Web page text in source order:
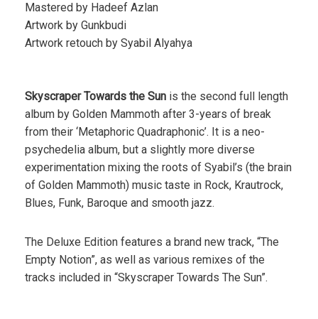
Mastered by Hadeef Azlan
Artwork by Gunkbudi
Artwork retouch by Syabil Alyahya
Skyscraper Towards the Sun is the second full length
album by Golden Mammoth after 3-years of break
from their ‘Metaphoric Quadraphonic’. It is a neo-
psychedelia album, but a slightly more diverse
experimentation mixing the roots of Syabil’s (the brain
of Golden Mammoth) music taste in Rock, Krautrock,
Blues, Funk, Baroque and smooth jazz.
The Deluxe Edition features a brand new track, “The
Empty Notion”, as well as various remixes of the
tracks included in “Skyscraper Towards The Sun”.